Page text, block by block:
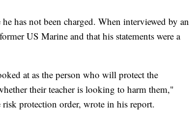
has not been charged. When interviewed by an
US Marine and that his statements were a
at as the person who will protect the
their teacher is looking to harm them,"
protection order, wrote in his report.